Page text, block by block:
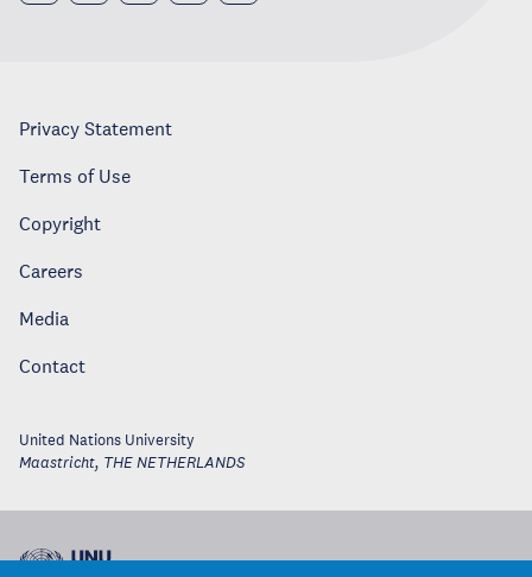
Privacy Statement
Terms of Use
Copyright
Careers
Media
Contact
United Nations University
Maastricht, THE NETHERLANDS